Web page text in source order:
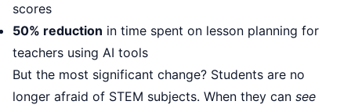
scores
50% reduction in time spent on lesson planning for
teachers using AI tools
But the most significant change? Students are no
longer afraid of STEM subjects. When they can see